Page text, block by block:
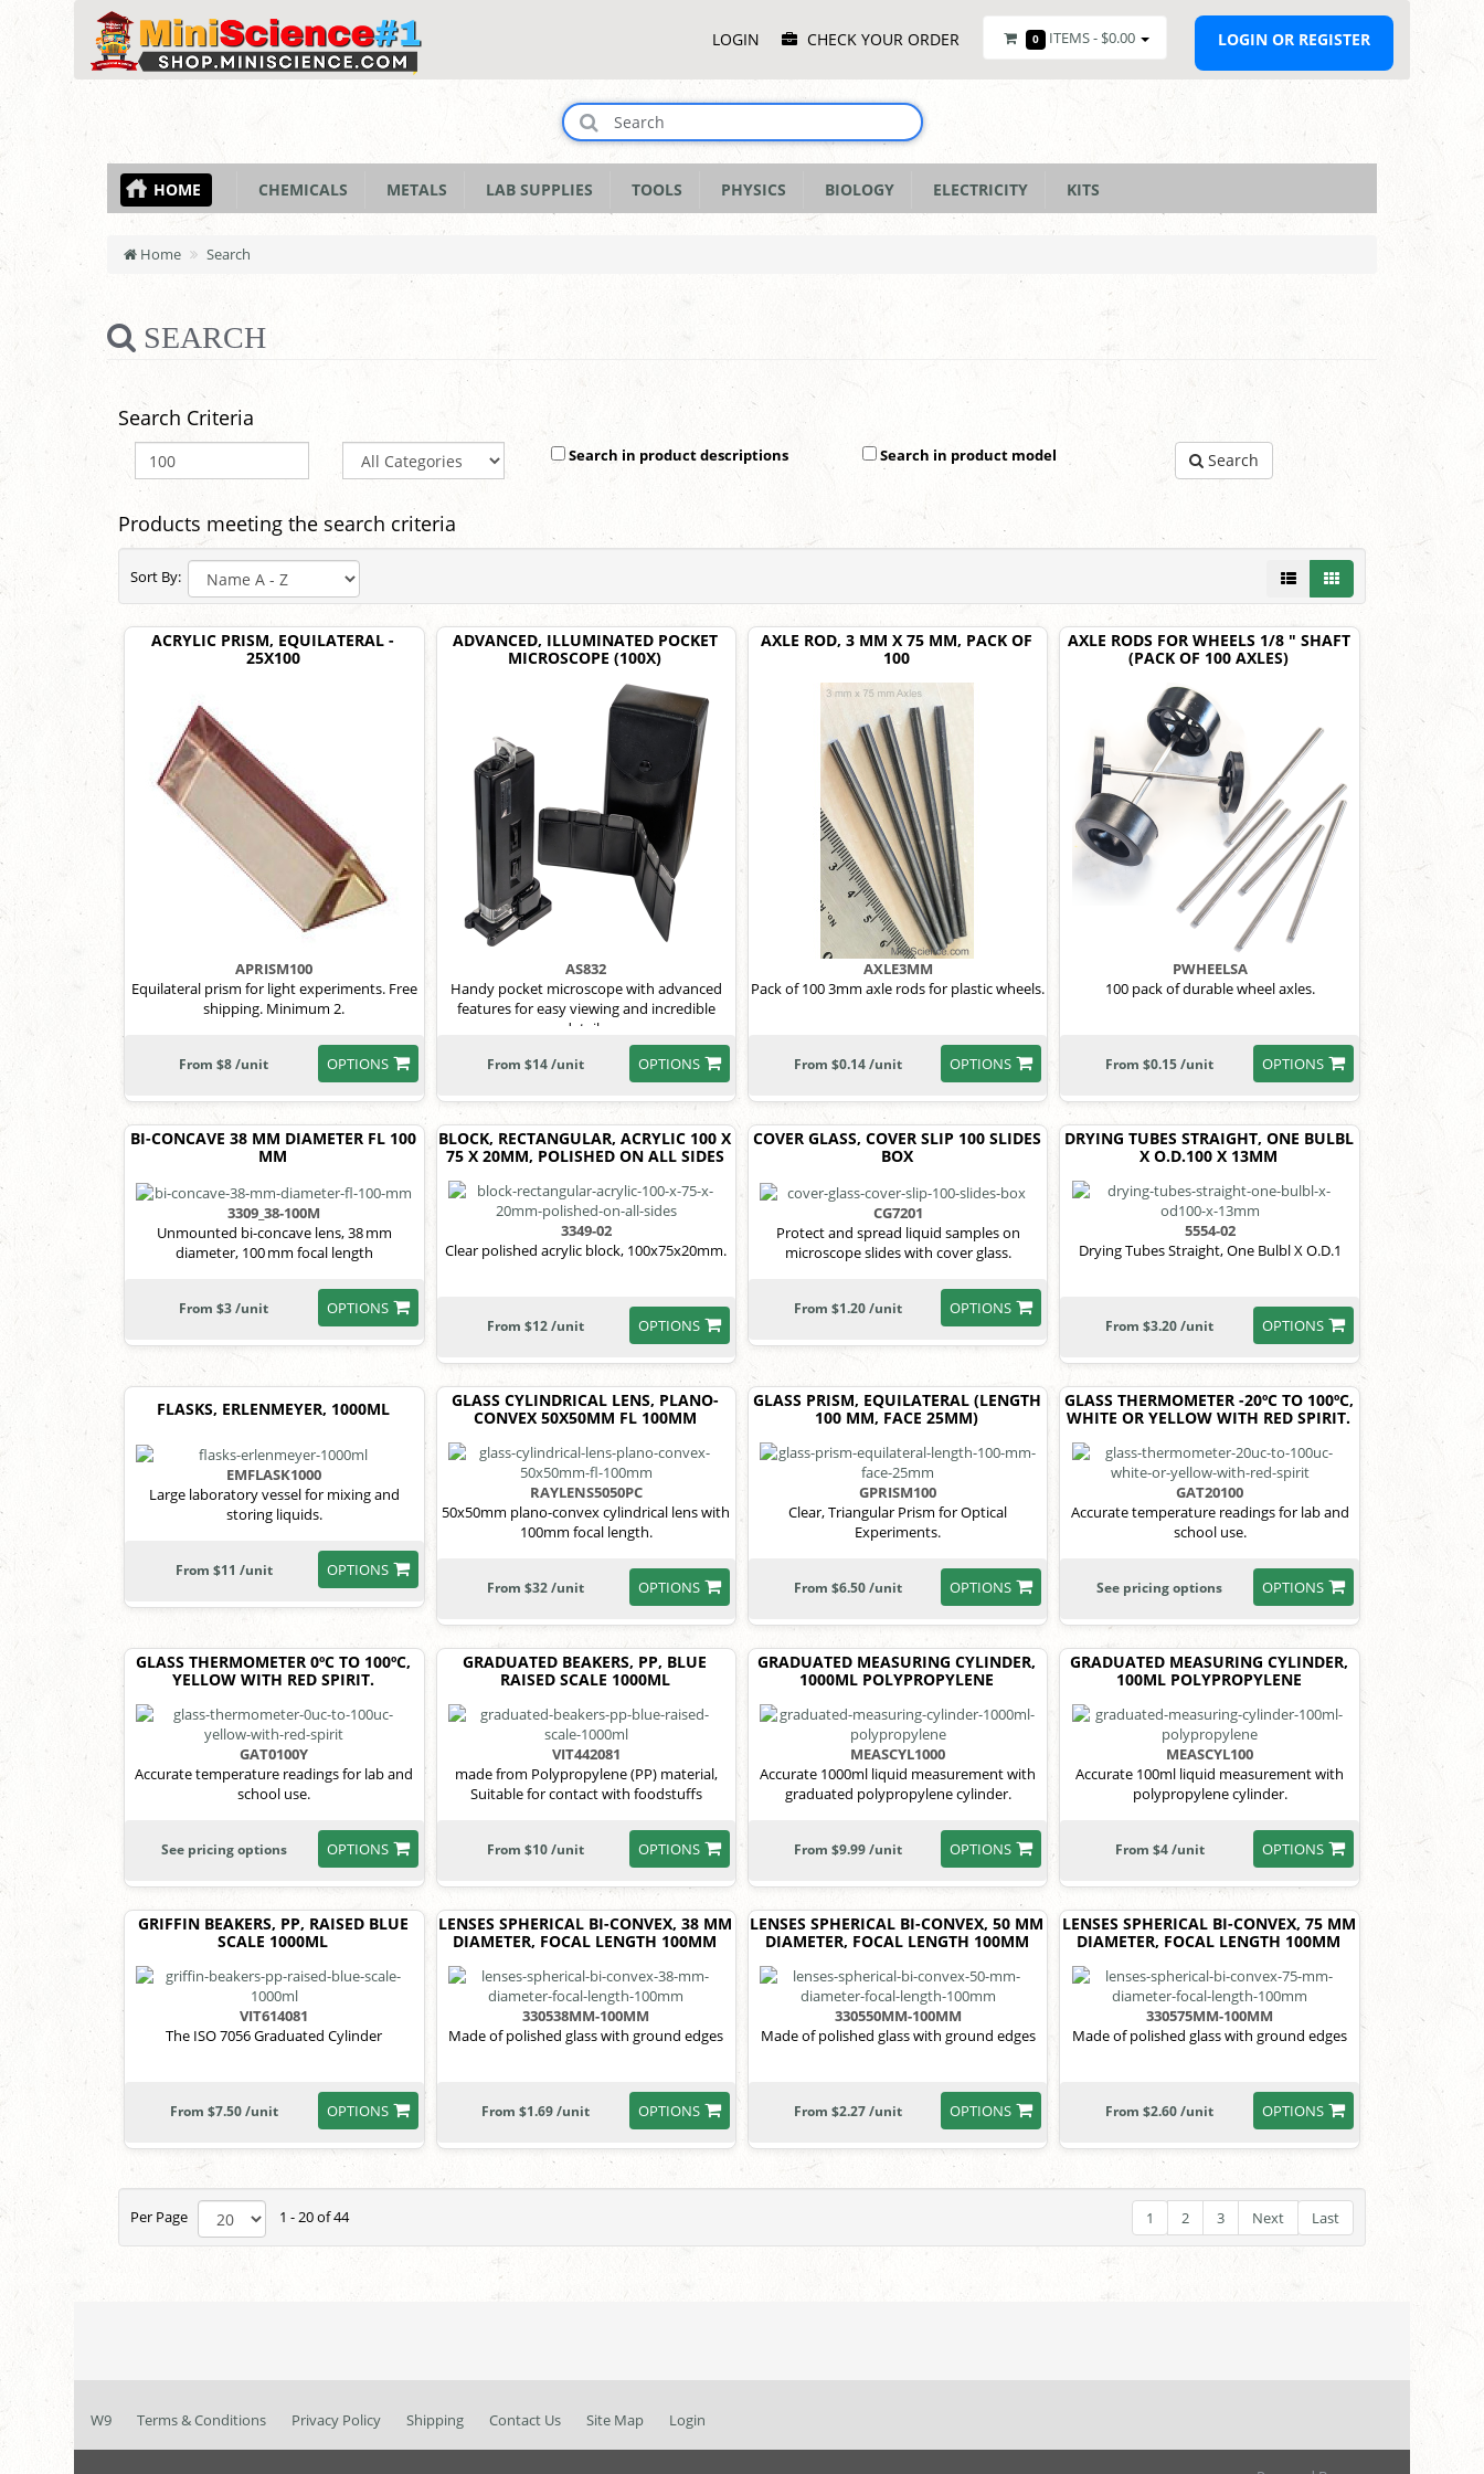
MenuLOGIN CHECK YOUR ORDER 0 ITEMS - $0.00 LOGIN OR REGISTER
HOME CHEMICALS METALS LAB SUPPLIES TOOLS PHYSICS BIOLOGY ELECTRICITY KITS
Home Search
SEARCH
Search Criteria
Search in product descriptions Search in product model Search
Products meeting the search criteria
Sort By:
ACRYLIC PRISM, EQUILATERAL -
25X100
APRISM100
Equilateral prism for light experiments. Free
shipping. Minimum 2.
OPTIONS
From $8 /unit
ADVANCED, ILLUMINATED POCKET
MICROSCOPE (100X)
AS832
Handy pocket microscope with advanced
features for easy viewing and incredible
details.
OPTIONS
From $14 /unit
AXLE ROD, 3 MM X 75 MM, PACK OF
100
AXLE3MM
Pack of 100 3mm axle rods for plastic wheels.
OPTIONS
From $0.14 /unit
AXLE RODS FOR WHEELS 1/8 " SHAFT
(PACK OF 100 AXLES)
PWHEELSA
100 pack of durable wheel axles.
OPTIONS
From $0.15 /unit
BI-CONCAVE 38 MM DIAMETER FL 100
MM
3309_38-100M
Unmounted bi-concave lens, 38 mm
diameter, 100 mm focal length
OPTIONS
From $3 /unit
BLOCK, RECTANGULAR, ACRYLIC 100 X
75 X 20MM, POLISHED ON ALL SIDES
3349-02
Clear polished acrylic block, 100x75x20mm.
OPTIONS
From $12 /unit
COVER GLASS, COVER SLIP 100 SLIDES
BOX
CG7201
Protect and spread liquid samples on
microscope slides with cover glass.
OPTIONS
From $1.20 /unit
DRYING TUBES STRAIGHT, ONE BULBL
X O.D.100 X 13MM
5554-02
Drying Tubes Straight, One Bulbl X O.D.1
OPTIONS
From $3.20 /unit
FLASKS, ERLENMEYER, 1000ML
EMFLASK1000
Large laboratory vessel for mixing and
storing liquids.
OPTIONS
From $11 /unit
GLASS CYLINDRICAL LENS, PLANO-
CONVEX 50X50MM FL 100MM
RAYLENS5050PC
50x50mm plano-convex cylindrical lens with
100mm focal length.
OPTIONS
From $32 /unit
GLASS PRISM, EQUILATERAL (LENGTH
100 MM, FACE 25MM)
GPRISM100
Clear, Triangular Prism for Optical
Experiments.
OPTIONS
From $6.50 /unit
GLASS THERMOMETER -20ºC TO 100ºC,
WHITE OR YELLOW WITH RED SPIRIT.
GAT20100
Accurate temperature readings for lab and
school use.
OPTIONS
See pricing options
GLASS THERMOMETER 0ºC TO 100ºC,
YELLOW WITH RED SPIRIT.
GAT0100Y
Accurate temperature readings for lab and
school use.
OPTIONS
See pricing options
GRADUATED BEAKERS, PP, BLUE
RAISED SCALE 1000ML
VIT442081
made from Polypropylene (PP) material,
Suitable for contact with foodstuffs
OPTIONS
From $10 /unit
GRADUATED MEASURING CYLINDER,
1000ML POLYPROPYLENE
MEASCYL1000
Accurate 1000ml liquid measurement with
graduated polypropylene cylinder.
OPTIONS
From $9.99 /unit
GRADUATED MEASURING CYLINDER,
100ML POLYPROPYLENE
MEASCYL100
Accurate 100ml liquid measurement with
polypropylene cylinder.
OPTIONS
From $4 /unit
GRIFFIN BEAKERS, PP, RAISED BLUE
SCALE 1000ML
VIT614081
The ISO 7056 Graduated Cylinder
OPTIONS
From $7.50 /unit
LENSES SPHERICAL BI-CONVEX, 38 MM
DIAMETER, FOCAL LENGTH 100MM
330538MM-100MM
Made of polished glass with ground edges
OPTIONS
From $1.69 /unit
LENSES SPHERICAL BI-CONVEX, 50 MM
DIAMETER, FOCAL LENGTH 100MM
330550MM-100MM
Made of polished glass with ground edges
OPTIONS
From $2.27 /unit
LENSES SPHERICAL BI-CONVEX, 75 MM
DIAMETER, FOCAL LENGTH 100MM
330575MM-100MM
Made of polished glass with ground edges
OPTIONS
From $2.60 /unit
Per Page 1 - 20 of 44 1 2 3 Next Last
W9 Terms & Conditions Privacy Policy Shipping Contact Us Site Map Login